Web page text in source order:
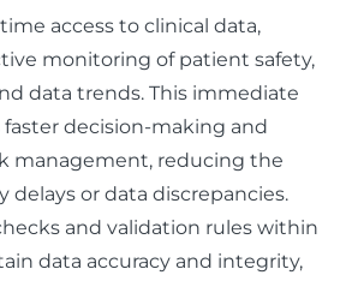
access to clinical data,
monitoring of patient safety,
data trends. This immediate
decision-making and
management, reducing the
delays or data discrepancies.
and validation rules within
data accuracy and integrity,